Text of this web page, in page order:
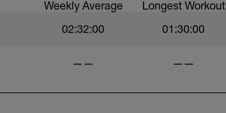
Weekly Average Longest Workout
02:32:00 01:30:00
—— ——